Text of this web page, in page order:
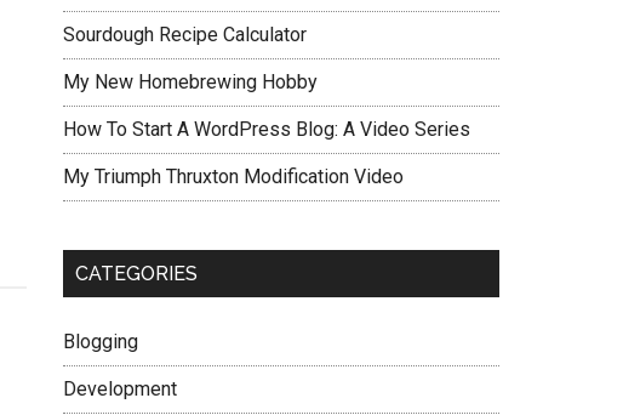
Sourdough Recipe Calculator
My New Homebrewing Hobby
How To Start A WordPress Blog: A Video Series
My Triumph Thruxton Modification Video
CATEGORIES
Blogging
Development